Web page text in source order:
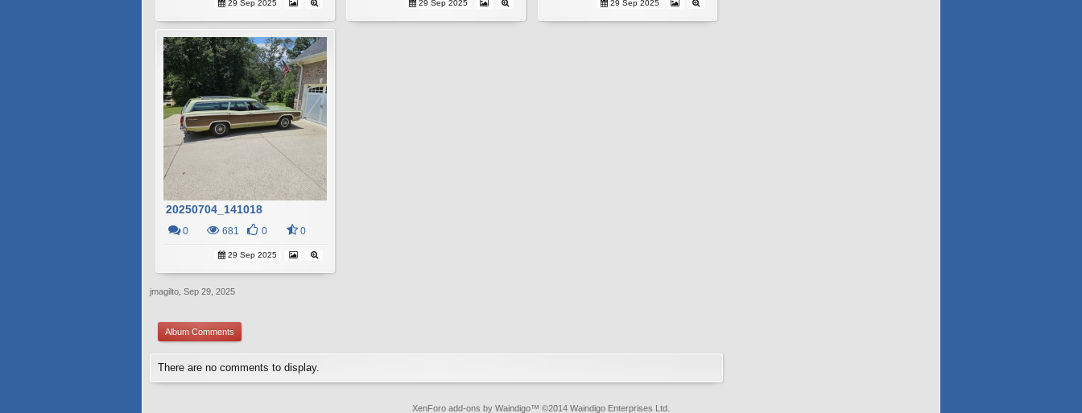
29 Sep 2025 29 Sep 2025 29 Sep 2025
20250704_141018
0 681 0 0
29 Sep 2025
jmagilto Sep 29, 2025
Album Comments
There are no comments to display.
XenForo add-ons by Waindigo™ ©2014 Waindigo Enterprises Ltd